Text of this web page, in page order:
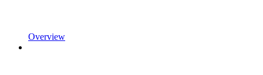
Overview